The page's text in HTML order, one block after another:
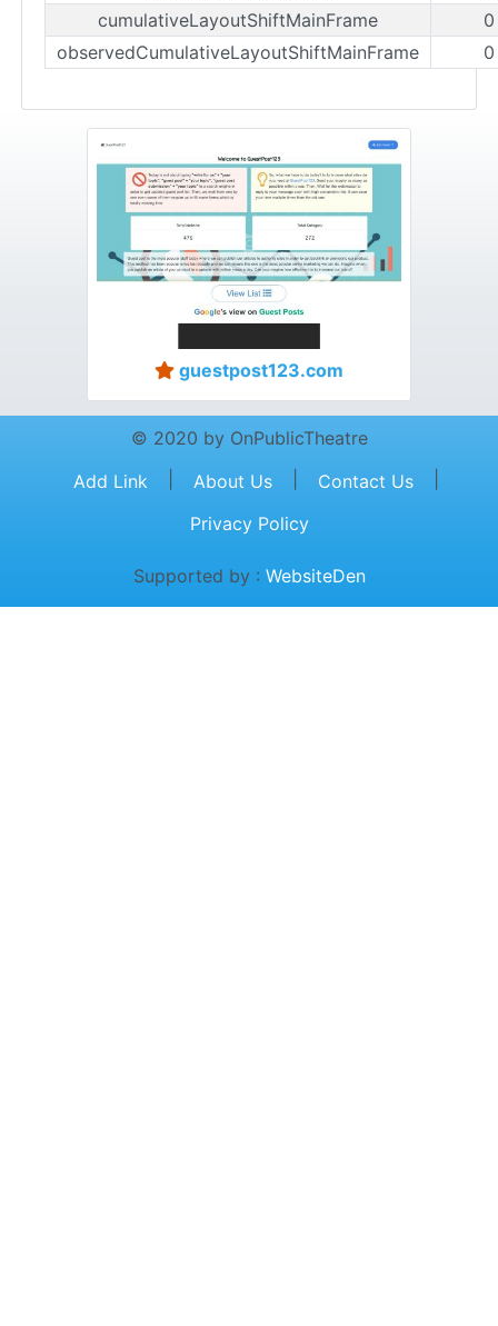
cumulativeLayoutShiftMainFrame
observedCumulativeLayoutShiftMainFrame
guestpost123.com
© 2020 by OnPublicTheatre
Add Link
About Us Contact Us
Privacy Policy
Supported by : WebsiteDen